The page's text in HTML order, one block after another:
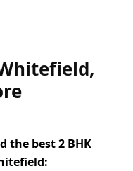
the best 2 BHK